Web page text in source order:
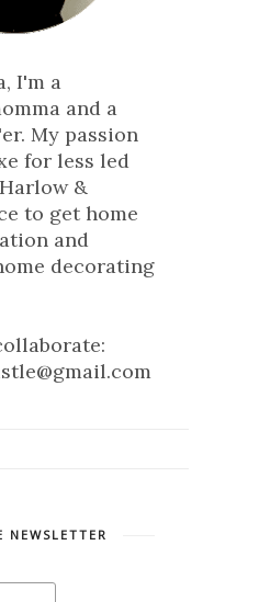
I'm a
and a
My passion
for less led
&
to get home
and
decorating
NEWSLETTER